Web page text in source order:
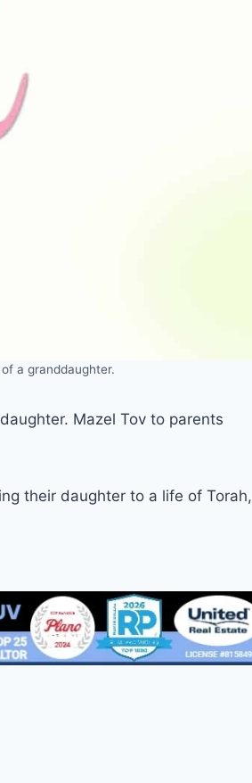
a granddaughter.
Mazel Tov to parents
their daughter to a life of Torah,